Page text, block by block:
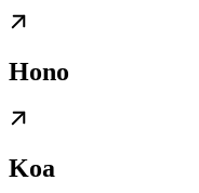
Hono
Koa